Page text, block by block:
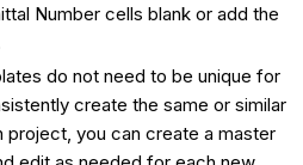
Number cells blank or add the
do not need to be unique for
create the same or similar
project, you can create a master